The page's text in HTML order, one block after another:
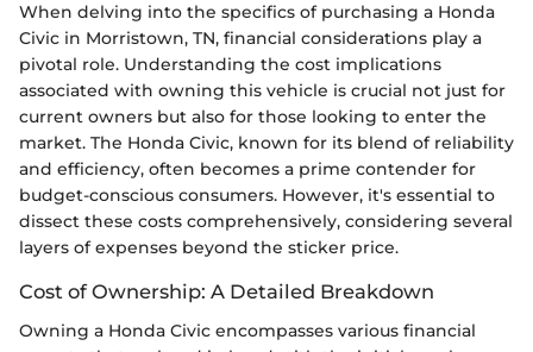
When delving into the specifics of purchasing a Honda
Civic in Morristown, TN, financial considerations play a
pivotal role. Understanding the cost implications
associated with owning this vehicle is crucial not just for
current owners but also for those looking to enter the
market. The Honda Civic, known for its blend of reliability
and efficiency, often becomes a prime contender for
budget-conscious consumers. However, it's essential to
dissect these costs comprehensively, considering several
layers of expenses beyond the sticker price.
Cost of Ownership: A Detailed Breakdown
Owning a Honda Civic encompasses various financial